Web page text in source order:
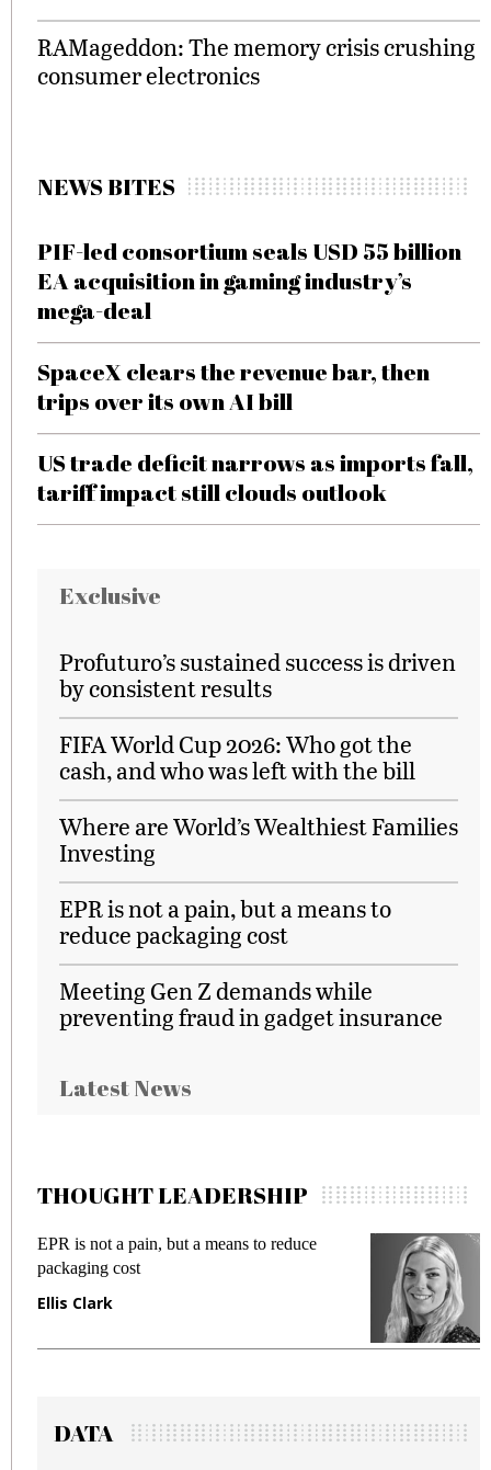
RAMageddon: The memory crisis crushing
consumer electronics
NEWS BITES
PIF-led consortium seals USD 55 billion
EA acquisition in gaming industry’s
mega-deal
SpaceX clears the revenue bar, then
trips over its own AI bill
US trade deficit narrows as imports fall,
tariff impact still clouds outlook
Exclusive
Profuturo’s sustained success is driven
by consistent results
FIFA World Cup 2026: Who got the
cash, and who was left with the bill
Where are World’s Wealthiest Families
Investing
EPR is not a pain, but a means to
reduce packaging cost
Meeting Gen Z demands while
preventing fraud in gadget insurance
Latest News
THOUGHT LEADERSHIP
EPR is not a pain, but a means to reduce
packaging cost
Ellis Clark
DATA